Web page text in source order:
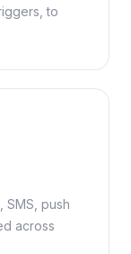
to
SMS, push
across